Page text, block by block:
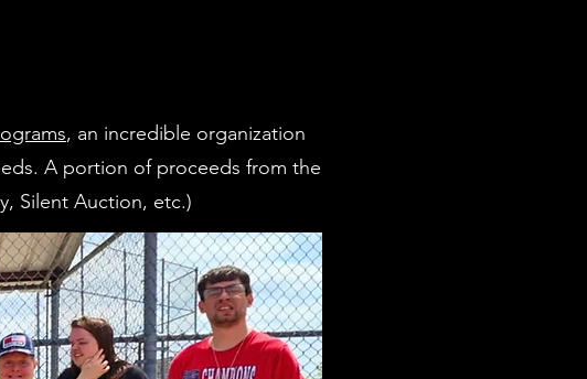
, an incredible organization
A portion of proceeds from the
Silent Auction, etc.)